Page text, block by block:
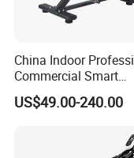
China Indoor
Commercial Smart
Stationary Foldable
Spinning Bike
US$49.00-240.00